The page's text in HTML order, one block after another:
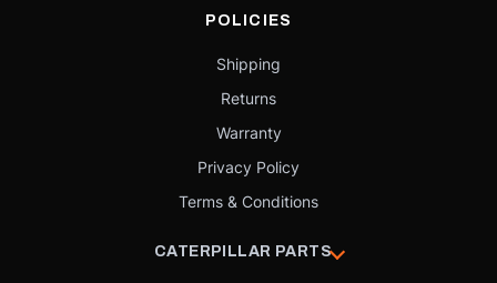
POLICIES
Shipping
Returns
Warranty
Privacy Policy
Terms & Conditions
CATERPILLAR PARTS